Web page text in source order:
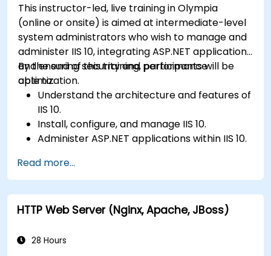
This instructor-led, live training in Olympia
(online or onsite) is aimed at intermediate-level
system administrators who wish to manage and
administer IIS 10, integrating ASP.NET applications
and ensuring security and performance
optimization.
By the end of this training, participants will be
able to:
Understand the architecture and features of
IIS 10.
Install, configure, and manage IIS 10.
Administer ASP.NET applications within IIS 10.
applications.
Optimize performance and manage web
farms with IIS 10.
Read more...
HTTP Web Server (Nginx, Apache, JBoss)
28 Hours